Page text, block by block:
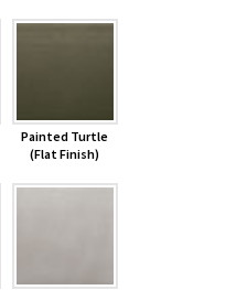
Painted Turtle
(Flat Finish)